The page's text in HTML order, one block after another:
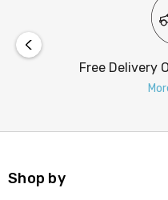
Free Delivery
Shop by